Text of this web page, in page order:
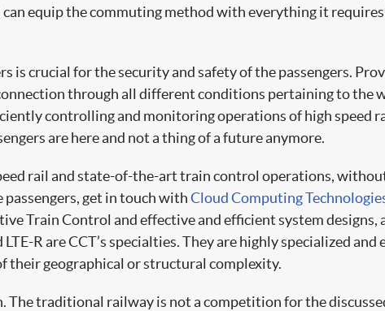
equip the commuting method with everything it
is crucial for the security and safety of the passengers.
through all different conditions pertaining to the
controlling and monitoring operations of high speed
are here and not a thing of a future anymore.
rail and state-of-the-art train control operations,
passengers, get in touch withCloud Computing
Train Control and effective and efficient system designs,
R are CCT’s specialties. They are highly specialized and
their geographical or structural complexity.
The traditional railway is not a competition for the